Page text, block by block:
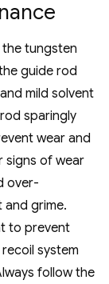
the tungsten
guide rod
mild solvent
sparingly
wear and
signs of wear
over-
and grime.
to prevent
system
follow the